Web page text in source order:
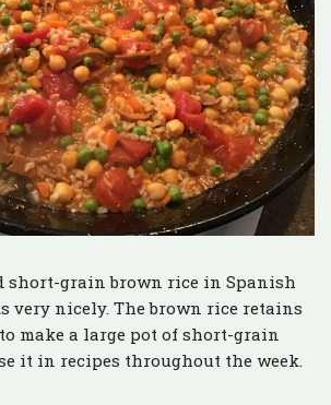
short-grain brown rice in Spanish
very nicely. The brown rice retains
make a large pot of short-grain
it in recipes throughout the week.